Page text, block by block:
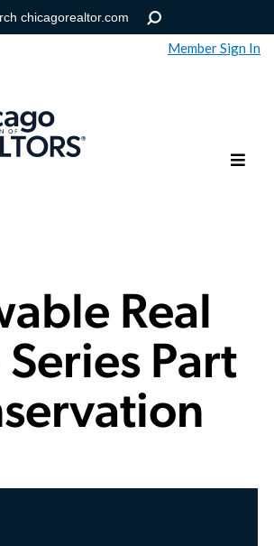
Member Sign In
Real
Series Part